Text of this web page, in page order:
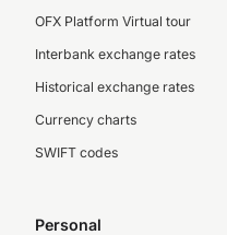
OFX Platform Virtual tour
Interbank exchange rates
Historical exchange rates
Currency charts
SWIFT codes
Personal